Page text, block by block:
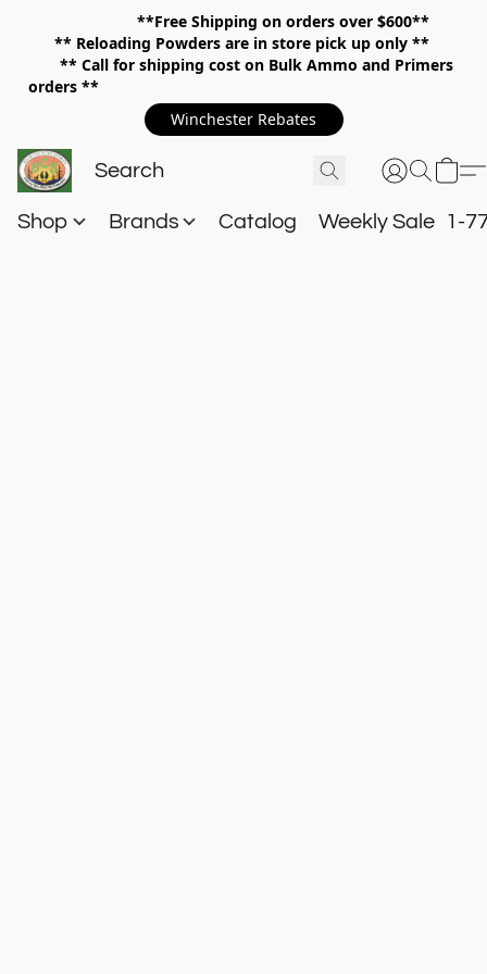
**Free Shipping on orders over $600**
** Reloading Powders are in store pick up only **
** Call for shipping cost on Bulk Ammo and Primers
orders **
Winchester Rebates
Shop Brands Catalog Weekly Sale 1-